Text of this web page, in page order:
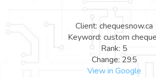
Client: chequesnow.ca
Keyword: custom
Rank: 5
Change: 295
View in Google